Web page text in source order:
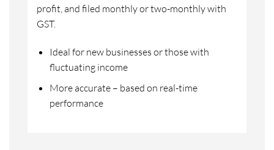
profit, and filed monthly or two-monthly with
GST.
Ideal for new businesses or those with
fluctuating income
More accurate – based on real-time
performance